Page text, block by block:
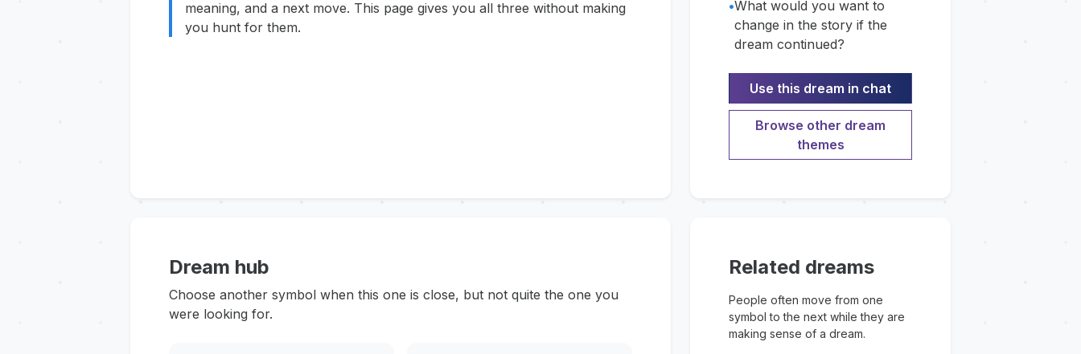
meaning, and a next move. This page gives you all three without making
you hunt for them.
•What would you want to
change in the story if the
dream continued?
Use this dream in chat
Browse other dream
themes
Dream hub
Choose another symbol when this one is close, but not quite the one you
were looking for.
Related dreams
People often move from one
symbol to the next while they are
making sense of a dream.